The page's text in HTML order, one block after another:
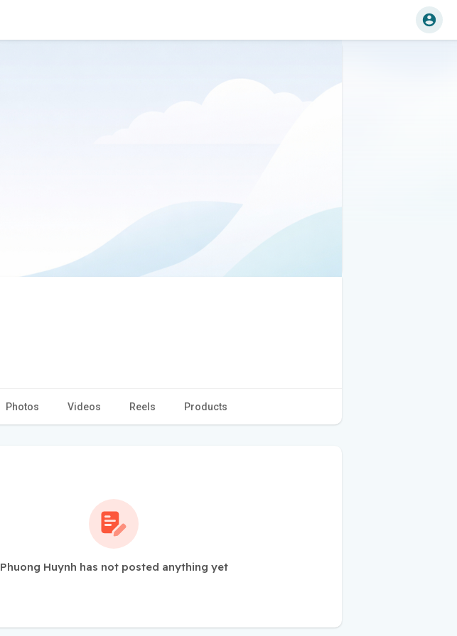
Photos Videos Reels Products
Phuong Huynh has not posted anything yet